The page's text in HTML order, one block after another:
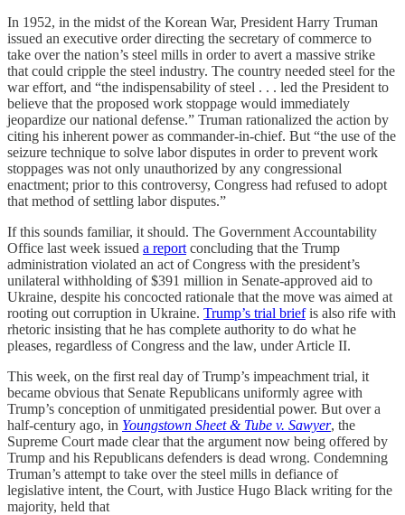
In 1952, in the midst of the Korean War, President Harry Truman
issued an executive order directing the secretary of commerce to
take over the nation’s steel mills in order to avert a massive strike
that could cripple the steel industry. The country needed steel for the
war effort, and “the indispensability of steel . . . led the President to
believe that the proposed work stoppage would immediately
jeopardize our national defense.” Truman rationalized the action by
citing his inherent power as commander-in-chief. But “the use of the
seizure technique to solve labor disputes in order to prevent work
stoppages was not only unauthorized by any congressional
enactment; prior to this controversy, Congress had refused to adopt
that method of settling labor disputes.”
If this sounds familiar, it should. The Government Accountability
Office last week issued a report concluding that the Trump
administration violated an act of Congress with the president’s
unilateral withholding of $391 million in Senate-approved aid to
Ukraine, despite his concocted rationale that the move was aimed at
rooting out corruption in Ukraine. Trump’s trial briefis also rife with
rhetoric insisting that he has complete authority to do what he
pleases, regardless of Congress and the law, under Article II.
This week, on the first real day of Trump’s impeachment trial, it
became obvious that Senate Republicans uniformly agree with
Trump’s conception of unmitigated presidential power. But over a
half-century ago, in Youngstown Sheet & Tube v. Sawyer, the
Supreme Court made clear that the argument now being offered by
Trump and his Republicans defenders is dead wrong. Condemning
Truman’s attempt to take over the steel mills in defiance of
legislative intent, the Court, with Justice Hugo Black writing for the
majority, held that